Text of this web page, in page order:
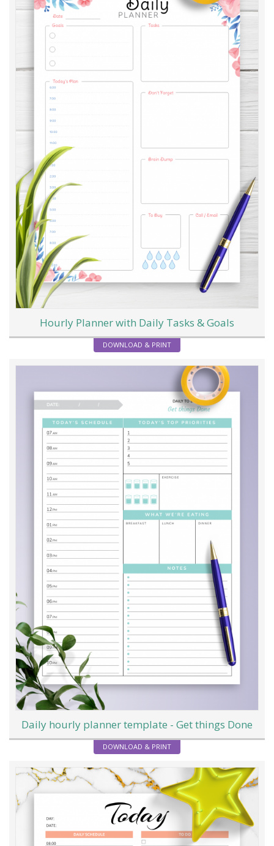
Hourly Planner with Daily Tasks & Goals
DOWNLOAD & PRINT
Daily hourly planner template - Get things Done
DOWNLOAD & PRINT